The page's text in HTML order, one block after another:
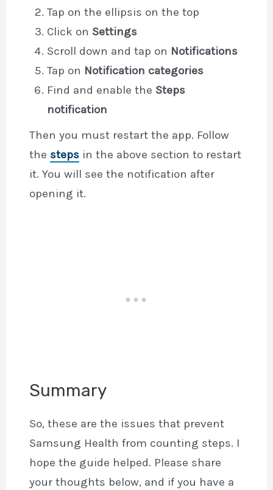
Tap on the ellipsis on the top
Click on Settings
Scroll down and tap on Notifications
Tap on Notification categories
Find and enable the Steps
notification
Then you must restart the app. Follow
the steps in the above section to restart
it. You will see the notification after
opening it.
Summary
So, these are the issues that prevent
Samsung Health from counting steps. I
hope the guide helped. Please share
your thoughts below, and if you have a